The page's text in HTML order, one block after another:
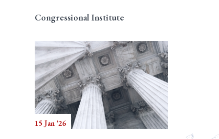
Congressional Institute
15 Jan '26